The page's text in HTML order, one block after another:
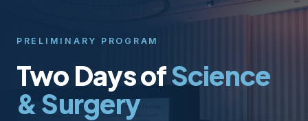
PRELIMINARY PROGRAM
Two Days ofScience
& Surgery